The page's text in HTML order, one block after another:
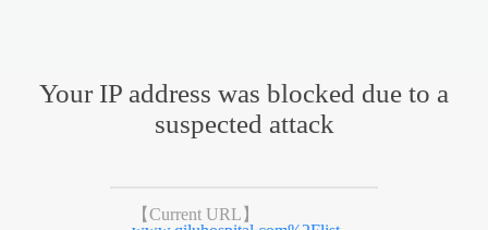
Your IP address was blocked due to a
suspected attack
【Current URL】